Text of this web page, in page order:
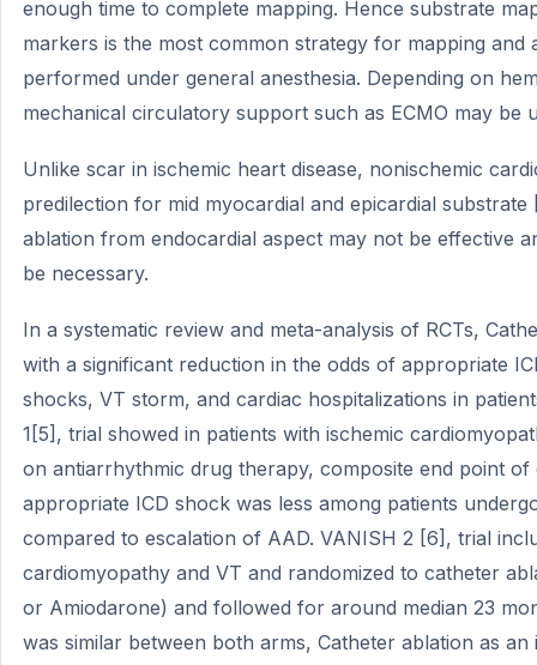
enough time to complete mapping. Hence substrate
markers is the most common strategy for mapping and
performed under general anesthesia. Depending on
mechanical circulatory support such as ECMO may be
Unlike scar in ischemic heart disease, nonischemic
predilection for mid myocardial and epicardial
ablation from endocardial aspect may not be effective
be necessary.
In a systematic review and meta-analysis of RCTs,
with a significant reduction in the odds of appropriate
shocks, VT storm, and cardiac hospitalizations in
1[5], trial showed in patients with ischemic
on antiarrhythmic drug therapy, composite end point
appropriate ICD shock was less among patients
compared to escalation of AAD. VANISH 2 [6], trial
cardiomyopathy and VT and randomized to catheter
or Amiodarone) and followed for around median 23
was similar between both arms, Catheter ablation as